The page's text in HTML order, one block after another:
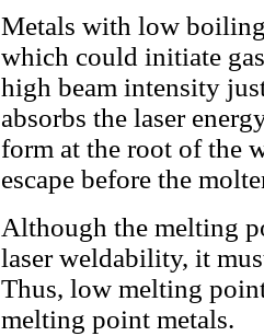
Metals with low
which could initiate
high beam intensity
absorbs the laser
form at the root of the
escape before the
Although the melting
laser weldability, it
Thus, low melting
melting point metals.